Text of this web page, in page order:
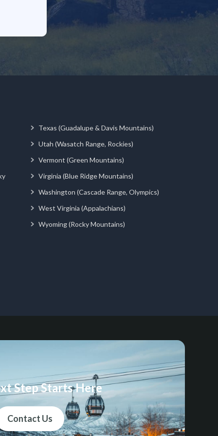
Texas (Guadalupe & Davis Mountains)
Utah (Wasatch Range, Rockies)
Vermont (Green Mountains)
Virginia (Blue Ridge Mountains)
Washington (Cascade Range, Olympics)
West Virginia (Appalachians)
Wyoming (Rocky Mountains)
Step Starts Here
Contact Us